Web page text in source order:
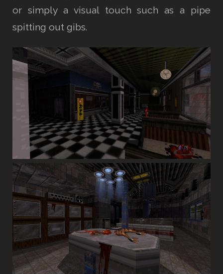
or simply a visual touch such as a pipe
spitting out gibs.